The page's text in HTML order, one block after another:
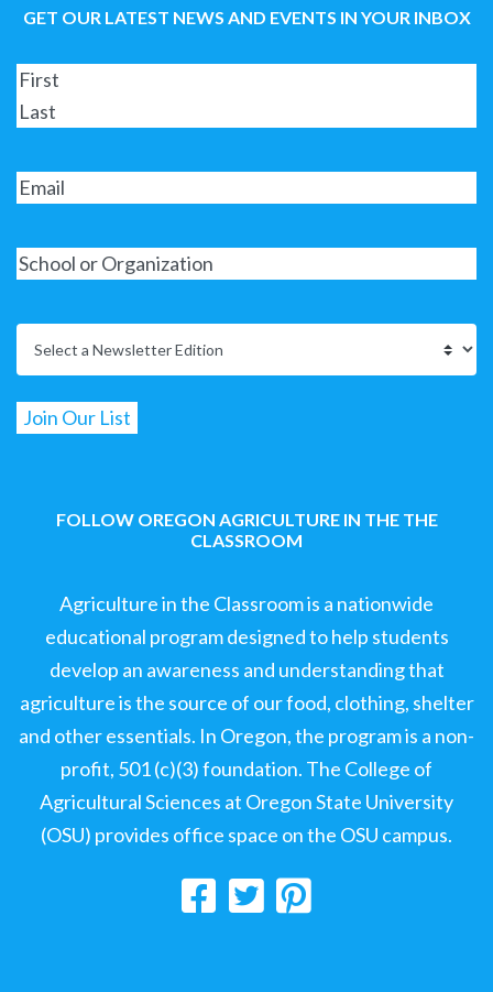
GET OUR LATEST NEWS AND EVENTS IN YOUR INBOX
FOLLOW OREGON AGRICULTURE IN THE THE
CLASSROOM
Agriculture in the Classroom is a nationwide
educational program designed to help students
develop an awareness and understanding that
agriculture is the source of our food, clothing, shelter
and other essentials. In Oregon, the program is a non-
profit, 501 (c)(3) foundation. The College of
Agricultural Sciences at Oregon State University
(OSU) provides office space on the OSU campus.